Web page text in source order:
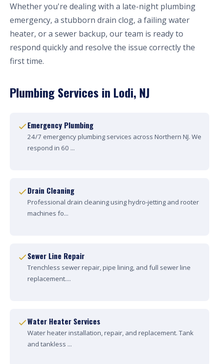
Whether you're dealing with a late-night plumbing
emergency, a stubborn drain clog, a failing water
heater, or a sewer backup, our team is ready to
respond quickly and resolve the issue correctly the
first time.
Plumbing Services in Lodi, NJ
Emergency Plumbing
24/7 emergency plumbing services across Northern NJ. We
respond in 60 ...
Drain Cleaning
Professional drain cleaning using hydro-jetting and rooter
machines fo...
Sewer Line Repair
Trenchless sewer repair, pipe lining, and full sewer line
replacement....
Water Heater Services
Water heater installation, repair, and replacement. Tank
and tankless ...